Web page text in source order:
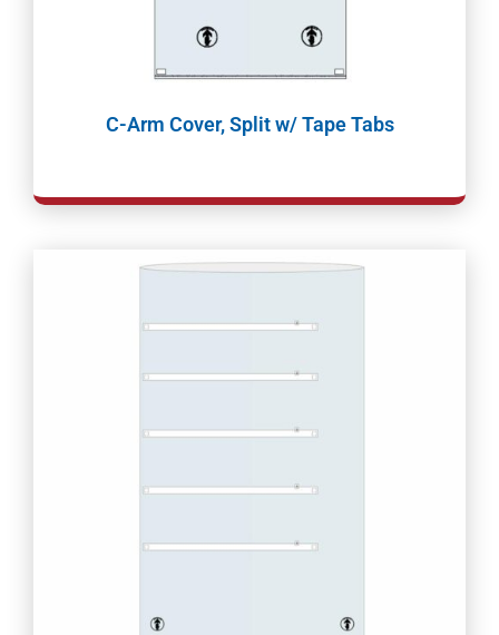
C-Arm Cover, Split w/ Tape Tabs